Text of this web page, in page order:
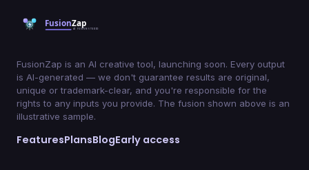
FusionZap is an AI creative tool, launching soon. Every output
is AI-generated — we don't guarantee results are original,
unique or trademark-clear, and you're responsible for the
rights to any inputs you provide. The fusion shown above is an
illustrative sample.
FeaturesPlansBlogEarly access